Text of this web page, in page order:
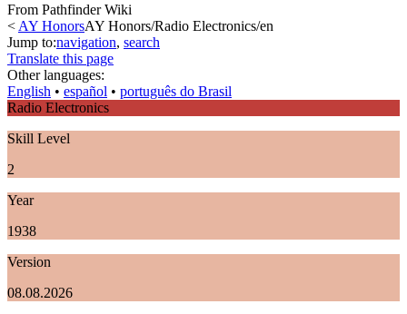
From Pathfinder Wiki
< AY HonorsAY Honors/Radio Electronics/en
Jump to:navigation, search
Translate this page
Other languages:
English • ‎ español • ‎ português do Brasil
Radio Electronics
Skill Level
2
Year
1938
Version
08.08.2026